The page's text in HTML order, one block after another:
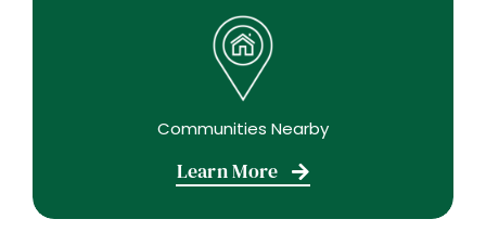
Communities Nearby
Learn More